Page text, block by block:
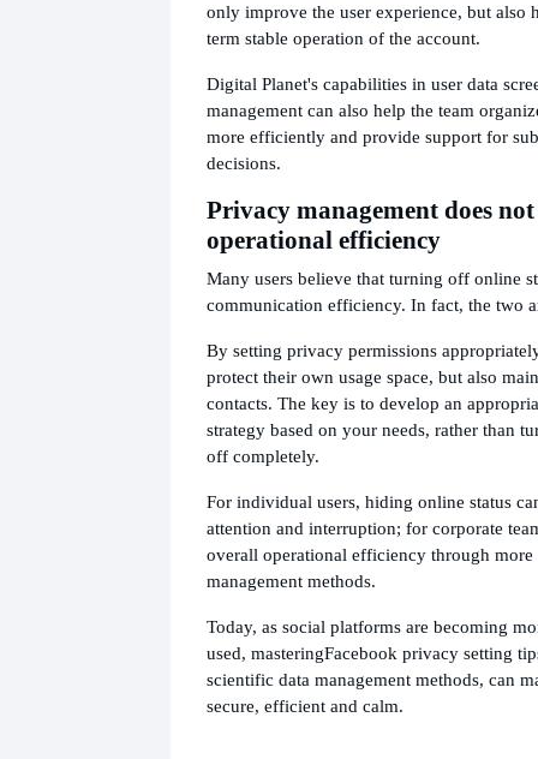
only improve the user experience, but also
term stable operation of the account.
Digital Planet's capabilities in user data
management can also help the team
more efficiently and provide support for
decisions.
Privacy management does
operational efficiency
Many users believe that turning off online
communication efficiency. In fact, the two
By setting privacy permissions
protect their own usage space, but also
contacts. The key is to develop an
strategy based on your needs, rather than
off completely.
For individual users, hiding online status
attention and interruption; for corporate
overall operational efficiency through more
management methods.
Today, as social platforms are becoming
used, masteringFacebook privacy setting
scientific data management methods, can
secure, efficient and calm.